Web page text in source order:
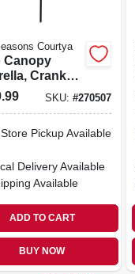
Courtya
Canopy
Crank
tilt,
Pole,
9 Ft.
SKU: #270507
Pickup Available
Delivery Available
Available
ADD TO CART
BUY NOW